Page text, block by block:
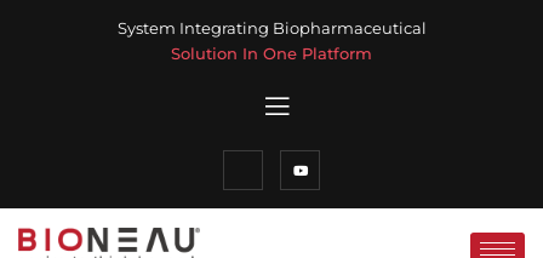
System Integrating Biopharmaceutical
Solution In One Platform